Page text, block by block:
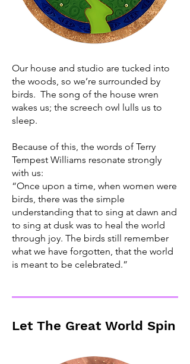
Our house and studio are tucked into
the woods, so we’re surrounded by
birds. The song of the house wren
wakes us; the screech owl lulls us to
sleep.
Because of this, the words of Terry
Tempest Williams resonate strongly
with us:
“Once upon a time, when women were
birds, there was the simple
understanding that to sing at dawn and
to sing at dusk was to heal the world
through joy. The birds still remember
what we have forgotten, that the world
is meant to be celebrated.”
Let The Great World Spin